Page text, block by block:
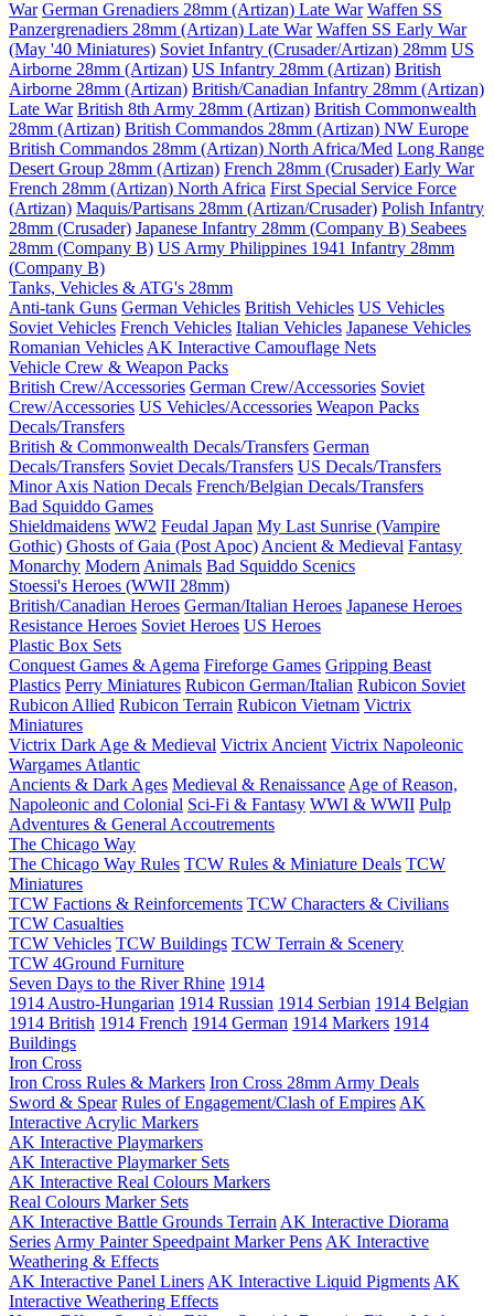
War German Grenadiers 28mm (Artizan) Late War Waffen SS
Panzergrenadiers 28mm (Artizan) Late War Waffen SS Early War
(May '40 Miniatures) Soviet Infantry (Crusader/Artizan) 28mm US
Airborne 28mm (Artizan) US Infantry 28mm (Artizan) British
Airborne 28mm (Artizan) British/Canadian Infantry 28mm (Artizan)
Late War British 8th Army 28mm (Artizan) British Commonwealth
28mm (Artizan) British Commandos 28mm (Artizan) NW Europe
British Commandos 28mm (Artizan) North Africa/Med Long Range
Desert Group 28mm (Artizan) French 28mm (Crusader) Early War
French 28mm (Artizan) North Africa First Special Service Force
(Artizan) Maquis/Partisans 28mm (Artizan/Crusader) Polish Infantry
28mm (Crusader) Japanese Infantry 28mm (Company B) Seabees
28mm (Company B) US Army Philippines 1941 Infantry 28mm
(Company B)
Tanks, Vehicles & ATG's 28mm
Anti-tank Guns German Vehicles British Vehicles US Vehicles
Soviet Vehicles French Vehicles Italian Vehicles Japanese Vehicles
Romanian Vehicles AK Interactive Camouflage Nets
Vehicle Crew & Weapon Packs
British Crew/Accessories German Crew/Accessories Soviet
Crew/Accessories US Vehicles/Accessories Weapon Packs
Decals/Transfers
British & Commonwealth Decals/Transfers German
Decals/Transfers Soviet Decals/Transfers US Decals/Transfers
Minor Axis Nation Decals French/Belgian Decals/Transfers
Bad Squiddo Games
Shieldmaidens WW2 Feudal Japan My Last Sunrise (Vampire
Gothic) Ghosts of Gaia (Post Apoc) Ancient & Medieval Fantasy
Monarchy Modern Animals Bad Squiddo Scenics
Stoessi's Heroes (WWII 28mm)
British/Canadian Heroes German/Italian Heroes Japanese Heroes
Resistance Heroes Soviet Heroes US Heroes
Plastic Box Sets
Conquest Games & Agema Fireforge Games Gripping Beast
Plastics Perry Miniatures Rubicon German/Italian Rubicon Soviet
Rubicon Allied Rubicon Terrain Rubicon Vietnam Victrix
Miniatures
Victrix Dark Age & Medieval Victrix Ancient Victrix Napoleonic
Wargames Atlantic
Ancients & Dark Ages Medieval & Renaissance Age of Reason,
Napoleonic and Colonial Sci-Fi & Fantasy WWI & WWII Pulp
Adventures & General Accoutrements
The Chicago Way
The Chicago Way Rules TCW Rules & Miniature Deals TCW
Miniatures
TCW Factions & Reinforcements TCW Characters & Civilians
TCW Casualties
TCW Vehicles TCW Buildings TCW Terrain & Scenery
TCW 4Ground Furniture
Seven Days to the River Rhine 1914
1914 Austro-Hungarian 1914 Russian 1914 Serbian 1914 Belgian
1914 British 1914 French 1914 German 1914 Markers 1914
Buildings
Iron Cross
Iron Cross Rules & Markers Iron Cross 28mm Army Deals
Sword & Spear Rules of Engagement/Clash of Empires AK
Interactive Acrylic Markers
AK Interactive Playmarkers
AK Interactive Playmarker Sets
AK Interactive Real Colours Markers
Real Colours Marker Sets
AK Interactive Battle Grounds Terrain AK Interactive Diorama
Series Army Painter Speedpaint Marker Pens AK Interactive
Weathering & Effects
AK Interactive Panel Liners AK Interactive Liquid Pigments AK
Interactive Weathering Effects